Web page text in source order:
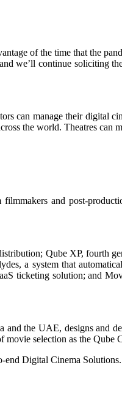
of the time that the
we’ll continue soliciting
can manage their digital
the world. Theatres can
and post-
Qube XP, fourth
a system that
ticketing solution; and
and the UAE, designs and
movie selection as the
Digital Cinema